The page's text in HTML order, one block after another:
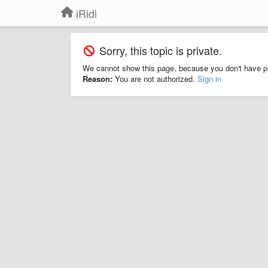
iRidi
Sorry, this topic is private.
We cannot show this page, because you don't have
Reason: You are not authorized. Sign in